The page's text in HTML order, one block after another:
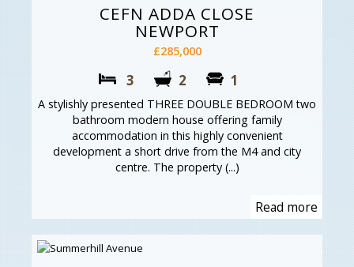
CEFN ADDA CLOSE
NEWPORT
£285,000
3 2 1
A stylishly presented THREE DOUBLE BEDROOM two
bathroom modern house offering family
accommodation in this highly convenient
development a short drive from the M4 and city
centre. The property (...)
Read more